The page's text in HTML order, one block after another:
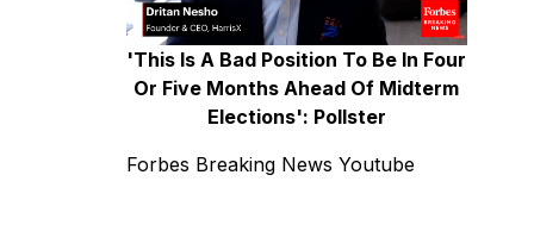
'This Is A Bad Position To Be In Four
Or Five Months Ahead Of Midterm
Elections': Pollster
Forbes Breaking News Youtube